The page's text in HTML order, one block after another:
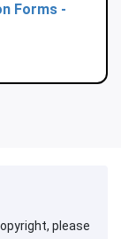
Forms -
please